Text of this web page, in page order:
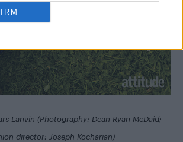
Lanvin (Photography: Dean Ryan McDaid;
director: Joseph Kocharian)